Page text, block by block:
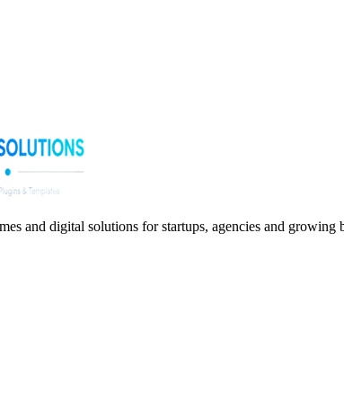
and digital solutions for startups, agencies and growing